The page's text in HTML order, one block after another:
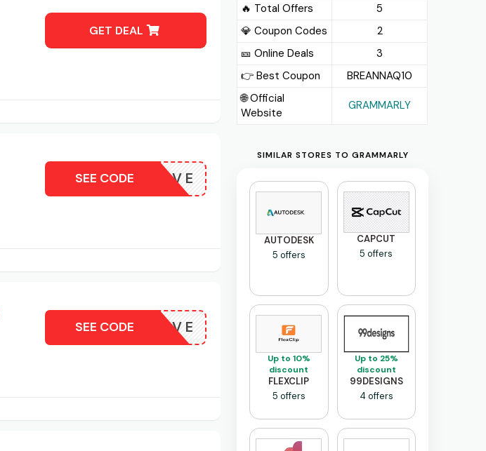
GET DEAL
NEXLOVE
SEE CODE
NEXLOVE
SEE CODE
🔥 Total Offers
5
💎 Coupon Codes
2
🎫️ Online Deals
3
👉 Best Coupon
BREANNAQ10
🌐 Official
Website
GRAMMARLY
SIMILAR STORES TO GRAMMARLY
AUTODESK
5 offers
CAPCUT
5 offers
Up to 10%
discount
FLEXCLIP
5 offers
Up to 25%
discount
99DESIGNS
4 offers